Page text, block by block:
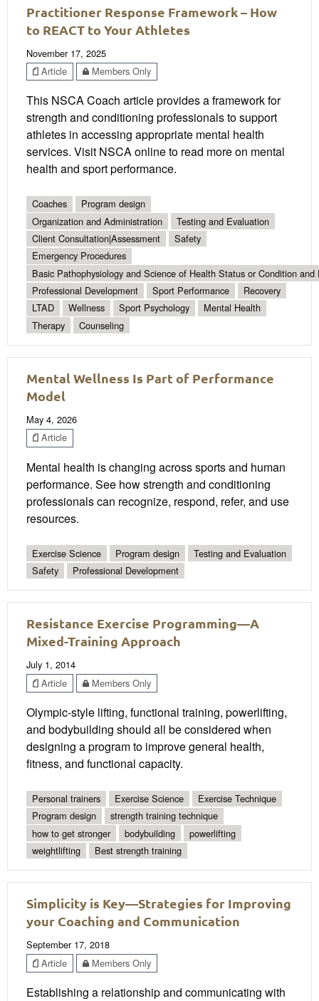
Practitioner Response Framework – How
to REACT to Your Athletes
November 17, 2025
Article
Members Only
This NSCA Coach article provides a framework for
strength and conditioning professionals to support
athletes in accessing appropriate mental health
services. Visit NSCA online to read more on mental
health and sport performance.
Coaches
Program design
Organization and Administration
Testing and Evaluation
Client Consultation|Assessment
Safety
Emergency Procedures
Basic Pathophysiology and Science of Health Status or Condition and
Professional Development
Sport Performance
Recovery
LTAD
Wellness Sport Psychology
Mental Health
Therapy
Counseling
Mental Wellness Is Part of Performance
Model
May 4, 2026
Article
Mental health is changing across sports and human
performance. See how strength and conditioning
professionals can recognize, respond, refer, and use
resources.
Exercise Science Program design
Testing and Evaluation
Safety
Professional Development
Resistance Exercise Programming—A
Mixed-Training Approach
July 1, 2014
Article
Members Only
Olympic-style lifting, functional training, powerlifting,
and bodybuilding should all be considered when
designing a program to improve general health,
fitness, and functional capacity.
Personal trainers Exercise Science
Exercise Technique
Program design
strength training technique
how to get stronger
bodybuilding
powerlifting
weightlifting
Best strength training
Simplicity is Key—Strategies for Improving
your Coaching and Communication
September 17, 2018
Article
Members Only
Establishing a relationship and communicating with